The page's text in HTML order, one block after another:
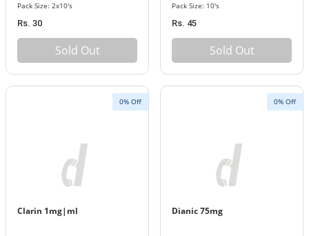
Pack Size: 2x10's
Rs. 30
Sold Out
Pack Size: 10's
Rs. 45
Sold Out
0% Off
Clarin 1mg|ml
0% Off
Dianic 75mg